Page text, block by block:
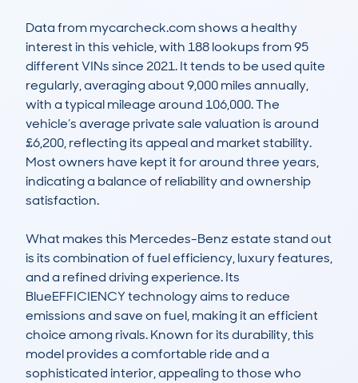
Data from mycarcheck.com shows a healthy
interest in this vehicle, with 188 lookups from 95
different VINs since 2021. It tends to be used quite
regularly, averaging about 9,000 miles annually,
with a typical mileage around 106,000. The
vehicle’s average private sale valuation is around
£6,200, reflecting its appeal and market stability.
Most owners have kept it for around three years,
indicating a balance of reliability and ownership
satisfaction.
What makes this Mercedes-Benz estate stand out
is its combination of fuel efficiency, luxury features,
and a refined driving experience. Its
BlueEFFICIENCY technology aims to reduce
emissions and save on fuel, making it an efficient
choice among rivals. Known for its durability, this
model provides a comfortable ride and a
sophisticated interior, appealing to those who